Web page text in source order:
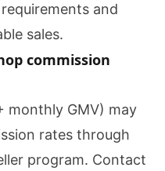
and
sales.
commission
monthly GMV) may
rates through
program. Contact